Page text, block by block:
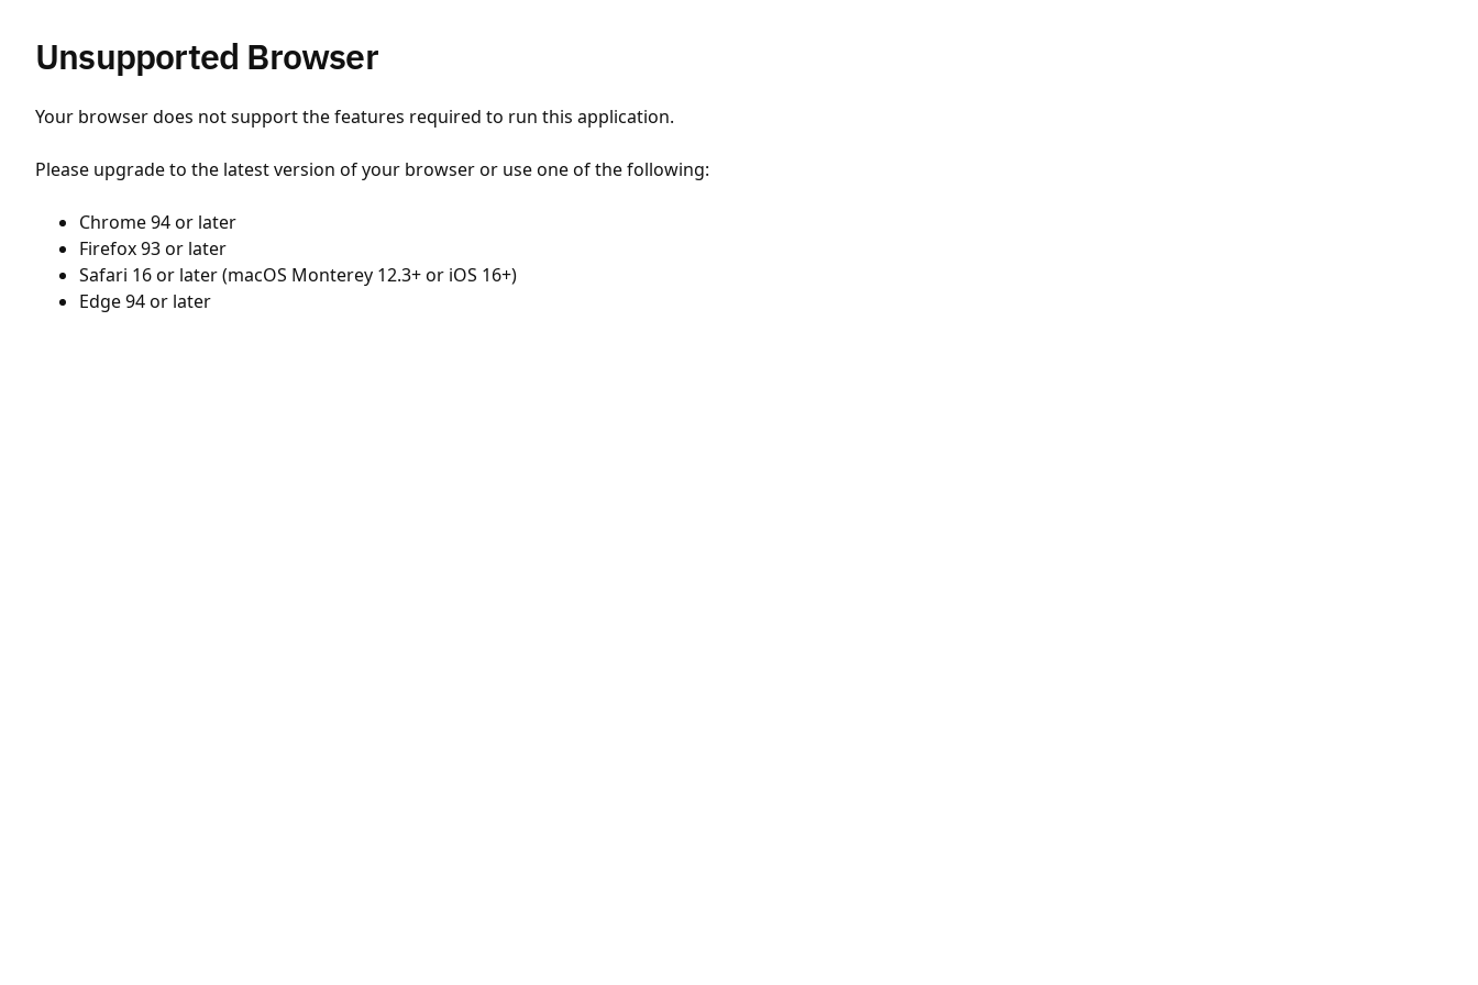
Unsupported Browser
Your browser does not support the features required to run this application.
Please upgrade to the latest version of your browser or use one of the following:
Chrome 94 or later
Firefox 93 or later
Safari 16 or later (macOS Monterey 12.3+ or iOS 16+)
Edge 94 or later